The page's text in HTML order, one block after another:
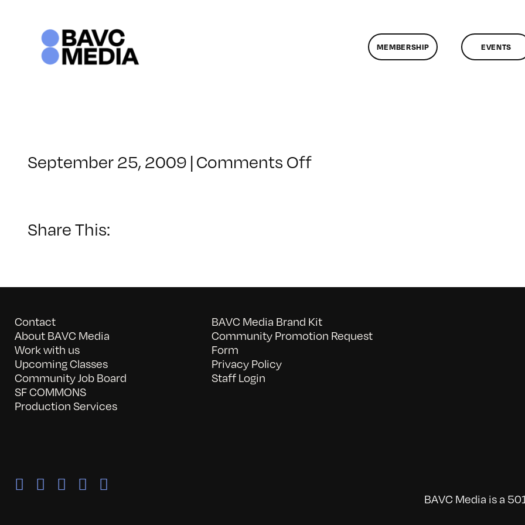
MEMBERSHIP EVENTS
September 25, 2009 |Comments Offon
Share This:
Contact
About BAVC Media
Work with us
Upcoming Classes
Community Job Board
SF COMMONS
Production Services
BAVC Media Brand Kit
Community Promotion Request
Form
Privacy Policy
Staff Login
BAVC Media is a